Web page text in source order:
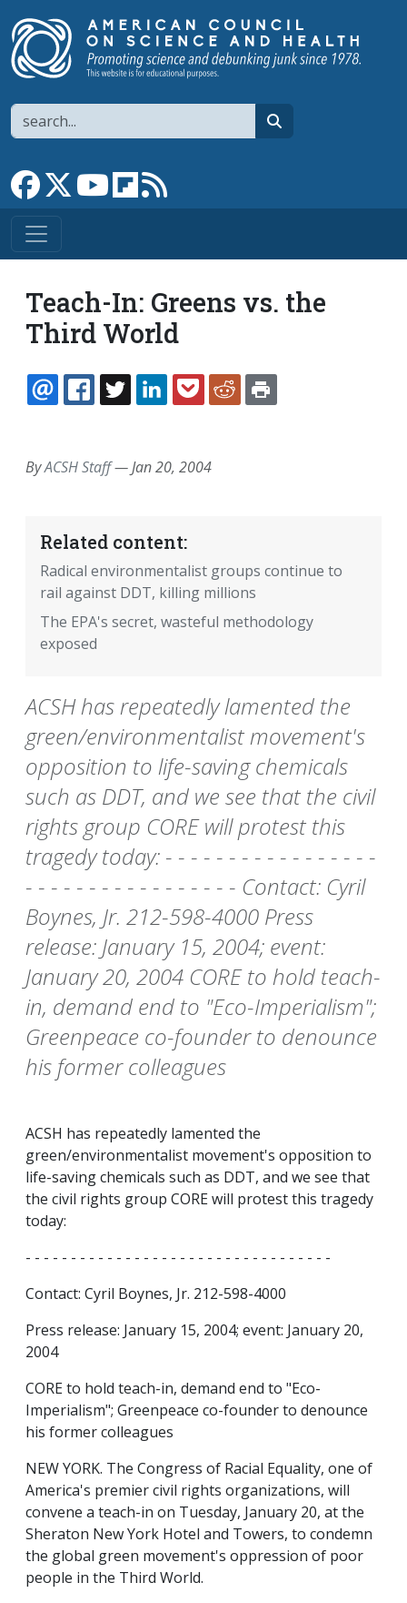
Search
Link to Facebook page
Link to XLink to YouTube channel
Link to flipboard
Teach-In: Greens vs. the
Third World
EMAILFACEBOOK
TWITTERLINKEDINPOCKETREDDIT
ByACSH Staff—Jan 20, 2004
Related content:
Radical environmentalist groups continue to
rail against DDT, killing millions
The EPA's secret, wasteful methodology
exposed
ACSH has repeatedly lamented the
green/environmentalist movement's
opposition to life-saving chemicals
such as DDT, and we see that the civil
rights group CORE will protest this
tragedy today: - - - - - - - - - - - - - - - - -
- - - - - - - - - - - - - - - - - Contact: Cyril
Boynes, Jr. 212-598-4000 Press
release: January 15, 2004; event:
January 20, 2004 CORE to hold teach-
in, demand end to "Eco-Imperialism";
Greenpeace co-founder to denounce
his former colleagues
ACSH has repeatedly lamented the
green/environmentalist movement's opposition to
life-saving chemicals such as DDT, and we see that
the civil rights group CORE will protest this tragedy
today:
- - - - - - - - - - - - - - - - - - - - - - - - - - - - - - - - - -
Contact: Cyril Boynes, Jr. 212-598-4000
Press release: January 15, 2004; event: January 20,
2004
CORE to hold teach-in, demand end to "Eco-
Imperialism"; Greenpeace co-founder to denounce
his former colleagues
NEW YORK. The Congress of Racial Equality, one of
America's premier civil rights organizations, will
convene a teach-in on Tuesday, January 20, at the
Sheraton New York Hotel and Towers, to condemn
the global green movement's oppression of poor
people in the Third World.